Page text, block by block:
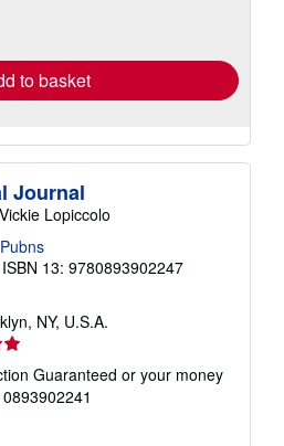
to basket
Journal
Lopiccolo
ISBN 13: 9780893902247
NY, U.S.A.
Guaranteed or your money